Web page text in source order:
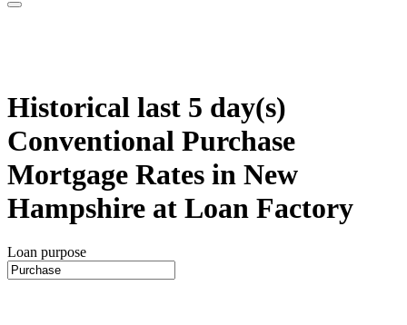
Historical last 5 day(s)
Conventional Purchase
Mortgage Rates in New
Hampshire at Loan Factory
Loan purpose